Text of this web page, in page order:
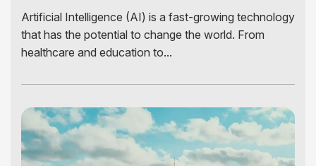
Artificial Intelligence (AI) is a fast-growing technology
that has the potential to change the world. From
healthcare and education to...